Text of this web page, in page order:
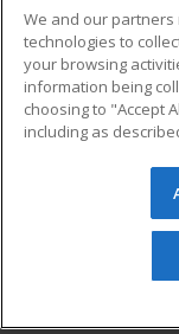
Help
ed2go partners
best-in-class
that empower
transferable
© 2026
reserved. The
permission
We and our partners
technologies to
your browsing
information being
choosing to "Accept
including as